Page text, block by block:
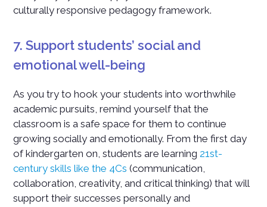
culturally responsive pedagogy framework.
7. Support students’ social and
emotional well-being
As you try to hook your students into worthwhile
academic pursuits, remind yourself that the
classroom is a safe space for them to continue
growing socially and emotionally. From the first day
of kindergarten on, students are learning 21st-
century skills like the 4Cs (communication,
collaboration, creativity, and critical thinking) that will
support their successes personally and